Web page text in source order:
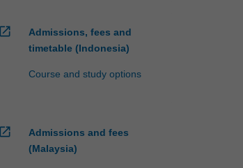
open_in_new
Admissions, fees and
timetable (Indonesia)
Course and study options
open_in_new
Admissions and fees
(Malaysia)